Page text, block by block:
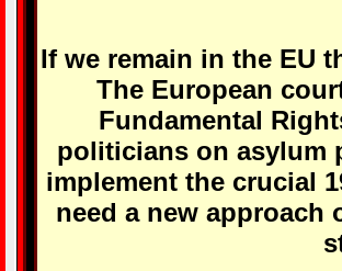
If we remain in the EU
The European
Fundamental
politicians on asylum
implement the crucial
need a new